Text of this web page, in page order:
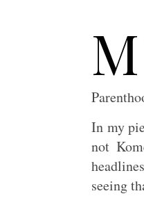
M
In my
not
seeing